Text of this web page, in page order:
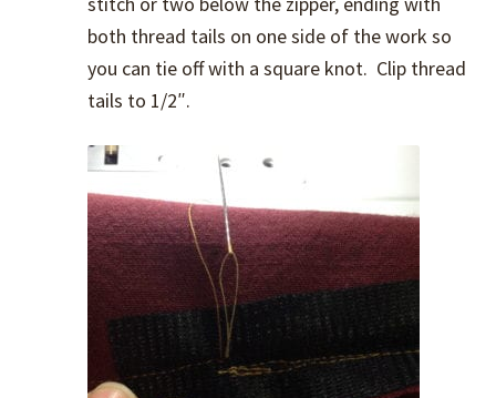
both thread tails on one side of the work so
you can tie off with a square knot. Clip thread
tails to 1/2″.